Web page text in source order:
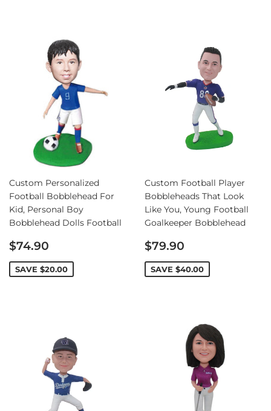
Custom Personalized
Football Bobblehead For
Kid, Personal Boy
Bobblehead Dolls Football
Sale
price
$74.90
SAVE $20.00
Custom Football Player
Bobbleheads That Look
Like You, Young Football
Goalkeeper Bobblehead
Sale
price
$79.90
SAVE $40.00